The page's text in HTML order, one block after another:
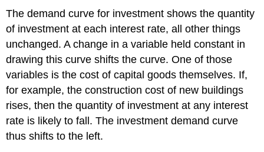
The demand curve for investment shows the quantity
of investment at each interest rate, all other things
unchanged. A change in a variable held constant in
drawing this curve shifts the curve. One of those
variables is the cost of capital goods themselves. If,
for example, the construction cost of new buildings
rises, then the quantity of investment at any interest
rate is likely to fall. The investment demand curve
thus shifts to the left.